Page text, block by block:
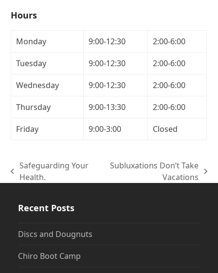
Hours
Monday 9:00-12:30 2:00-6:00
Tuesday 9:00-12:30 2:00-6:00
Wednesday 9:00-12:30 2:00-6:00
Thursday 9:00-13:30 2:00-6:00
Friday 9:00-3:00 Closed
previous
Safeguarding Your
Health.
Subluxations Don’t Take
Vacations
Recent Posts
Discs and Dougnuts
Chiro Boot Camp